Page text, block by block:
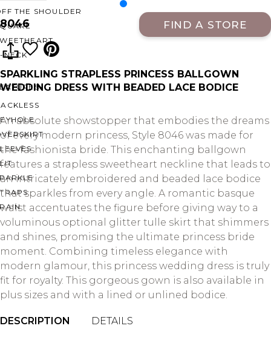
THE SHOULDER
NECK
8046 FIND A STORE
SPARKLING STRAPLESS PRINCESS BALLGOWN
WEDDING DRESS WITH BEADED LACE BODICE
An absolute showstopper that embodies the dreams
of every modern princess, Style 8046 was made for
the fashionista bride. This enchanting ballgown
features a strapless sweetheart neckline that leads to
an intricately embroidered and beaded lace bodice
that sparkles from every angle. A romantic basque
waist accentuates the figure before giving way to a
voluminous optional glitter tulle skirt that shimmers
and shines, promising the ultimate princess bride
moment. Combining timeless elegance with
modern glamour, this princess wedding dress is truly
fit for royalty. This gorgeous gown is also available in
plus sizes and with a lined or unlined bodice.
DESCRIPTION DETAILS